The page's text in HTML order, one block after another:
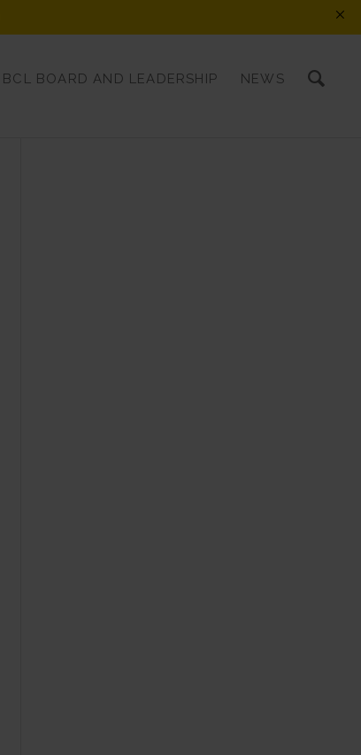
BCL BOARD AND LEADERSHIP NEWS